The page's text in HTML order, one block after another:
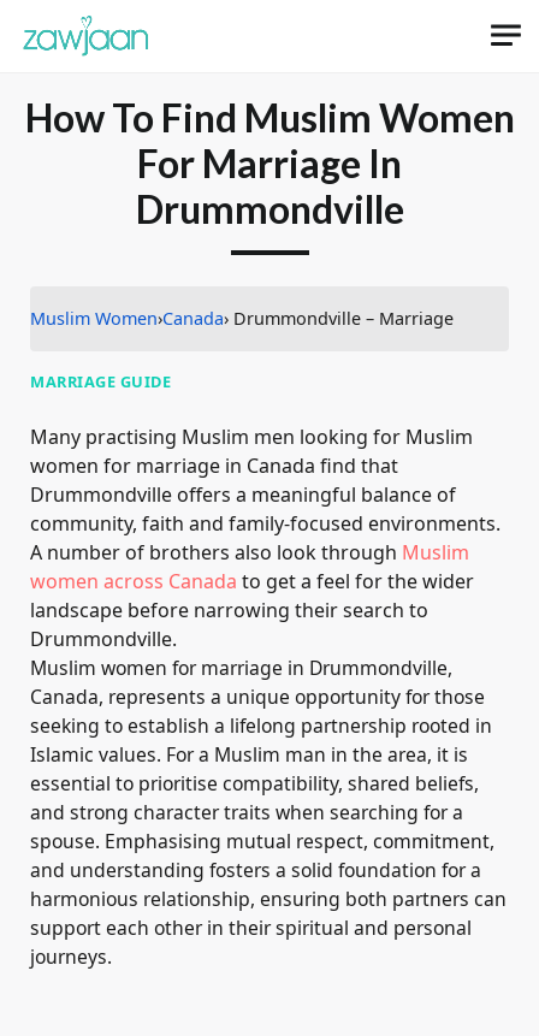
How To Find Muslim Women
For Marriage In
Drummondville
Muslim Women›Canada› Drummondville – Marriage
MARRIAGE GUIDE
Many practising Muslim men looking for Muslim
women for marriage in Canada find that
Drummondville offers a meaningful balance of
community, faith and family-focused environments.
A number of brothers also look through Muslim
women across Canada to get a feel for the wider
landscape before narrowing their search to
Drummondville.
Muslim women for marriage in Drummondville,
Canada, represents a unique opportunity for those
seeking to establish a lifelong partnership rooted in
Islamic values. For a Muslim man in the area, it is
essential to prioritise compatibility, shared beliefs,
and strong character traits when searching for a
spouse. Emphasising mutual respect, commitment,
and understanding fosters a solid foundation for a
harmonious relationship, ensuring both partners can
support each other in their spiritual and personal
journeys.